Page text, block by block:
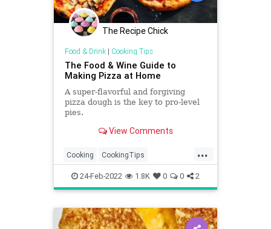
The Recipe Chick
Food & Drink| Cooking Tips
The Food & Wine Guide to
Making Pizza at Home
A super-flavorful and forgiving
pizza dough is the key to pro-level
pies.
View Comments
...
Cooking CookingTips
HomemadeMeals Pizza
24-Feb-2022 1.8K 0 0 2